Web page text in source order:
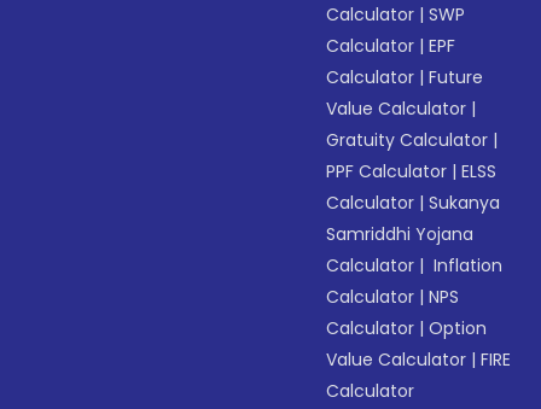
Calculator |SWP
Calculator |EPF
Calculator |Future
Value Calculator |
Gratuity Calculator |
PPF Calculator |ELSS
Calculator |Sukanya
Samriddhi Yojana
Calculator | Inflation
Calculator |NPS
Calculator |Option
Value Calculator |FIRE
Calculator